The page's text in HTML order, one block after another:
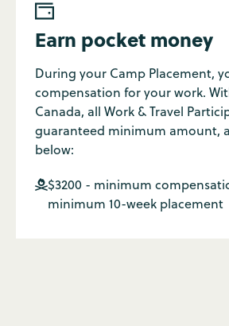

Earn pocket money
During your Camp Placement,
compensation for your work.
Canada, all Work & Travel
guaranteed minimum amount,
below:
$3200 - minimum
minimum 10-week placement